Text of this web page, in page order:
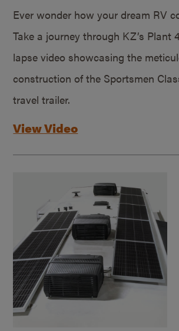
Ever wonder how your dream RV
Take a journey through KZ’s Plant
lapse video showcasing the
construction of the Sportsmen
travel trailer.
View Video